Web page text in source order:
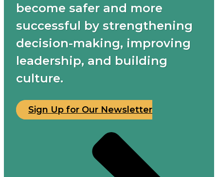
become safer and more
successful by strengthening
decision-making, improving
leadership, and building
culture.
Sign Up for Our Newsletter